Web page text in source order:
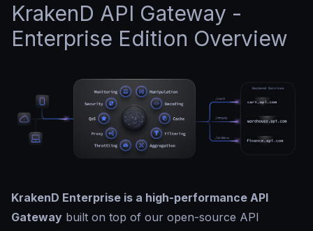
KrakenD API Gateway -
Enterprise Edition Overview
KrakenD Enterprise is a high-performance API
Gateway built on top of our open-source API